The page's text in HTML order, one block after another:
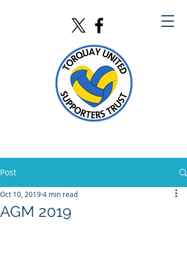
Post
AGM 2019
Oct 10, 20194 min read